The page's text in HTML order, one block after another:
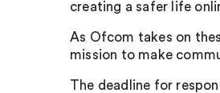
creating a safer life
As Ofcom takes on
mission to make
The deadline for